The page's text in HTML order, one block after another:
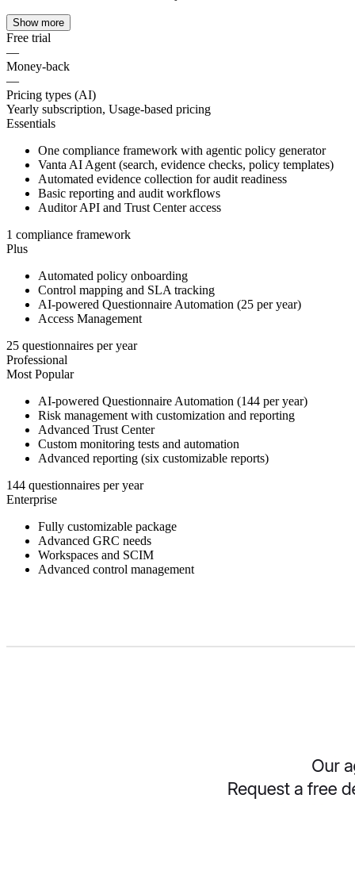
Show more
Free trial
—
Money-back
—
Pricing types (AI)
Yearly subscription, Usage-based pricing
Essentials
One compliance framework with agentic policy generator
Vanta AI Agent (search, evidence checks, policy templates)
Automated evidence collection for audit readiness
Basic reporting and audit workflows
Auditor API and Trust Center access
1 compliance framework
Plus
Automated policy onboarding
Control mapping and SLA tracking
AI-powered Questionnaire Automation (25 per year)
Access Management
25 questionnaires per year
Professional
Most Popular
AI-powered Questionnaire Automation (144 per year)
Risk management with customization and reporting
Advanced Trust Center
Custom monitoring tests and automation
Advanced reporting (six customizable reports)
144 questionnaires per year
Enterprise
Fully customizable package
Advanced GRC needs
Workspaces and SCIM
Advanced control management